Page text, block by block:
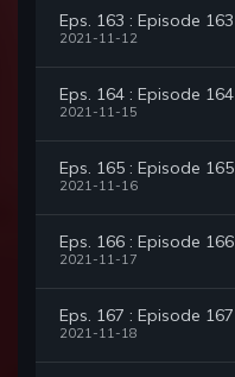
Eps. 163 : Episode 163
2021-11-12
Eps. 164 : Episode 164
2021-11-15
Eps. 165 : Episode 165
2021-11-16
Eps. 166 : Episode 166
2021-11-17
Eps. 167 : Episode 167
2021-11-18